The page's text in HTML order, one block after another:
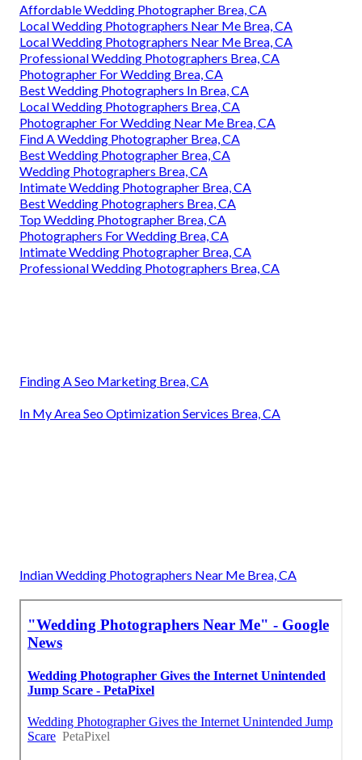
Affordable Wedding Photographer Brea, CA
Local Wedding Photographers Near Me Brea, CA
Local Wedding Photographers Near Me Brea, CA
Professional Wedding Photographers Brea, CA
Photographer For Wedding Brea, CA
Best Wedding Photographers In Brea, CA
Local Wedding Photographers Brea, CA
Photographer For Wedding Near Me Brea, CA
Find A Wedding Photographer Brea, CA
Best Wedding Photographer Brea, CA
Wedding Photographers Brea, CA
Intimate Wedding Photographer Brea, CA
Best Wedding Photographers Brea, CA
Top Wedding Photographer Brea, CA
Photographers For Wedding Brea, CA
Intimate Wedding Photographer Brea, CA
Professional Wedding Photographers Brea, CA
Finding A Seo Marketing Brea, CA
In My Area Seo Optimization Services Brea, CA
Indian Wedding Photographers Near Me Brea, CA